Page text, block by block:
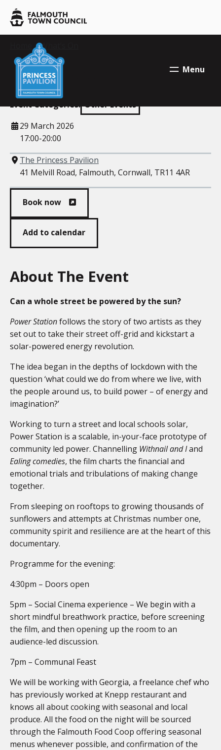
Falmouth
Town
Council
Falmouth
Town
Council
Falmouth
Town
Council
Menu
Your location:
>What’s On
Power Station
Event Categories: Other Events
When
29 March 2026
17:00-20:00
Where
The Princess Pavilion
41 Melvill Road, Falmouth, Cornwall, TR11 4AR
Book now
Add to calendar
About The Event
Can a whole street be powered by the sun?
Power Stationfollows the story of two artists as they
set out to take their street off-grid and kickstart a
solar-powered energy revolution.
The idea began in the depths of lockdown with the
question ‘what could we do from where we live, with
the people around us, to build power – of energy and
imagination?’
Working to turn a street and local schools solar,
Power Station is a scalable, in-your-face prototype of
community led power. Channelling Withnail and Iand
Ealing comedies, the film charts the financial and
emotional trials and tribulations of making change
together.
From sleeping on rooftops to growing thousands of
sunflowers and attempts at Christmas number one,
community spirit and resilience are at the heart of this
documentary.
Programme for the evening:
4:30pm – Doors open
5pm – Social Cinema experience – We begin with a
short mindful breathwork practice, before screening
the film, and then opening up the room to an
audience-led discussion.
7pm – Communal Feast
We will be working with Georgia, a freelance chef who
has previously worked at Knepp restaurant and
knows all about cooking with seasonal and local
produce. All the food on the night will be sourced
through the Falmouth Food Coop offering seasonal
menus whenever possible, and confirmation of the